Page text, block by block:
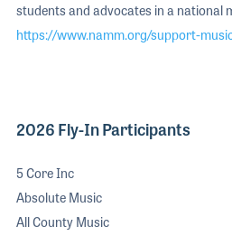
students and advocates in a national
https://www.namm.org/support-
2026 Fly-In Participants
5 Core Inc
Absolute Music
All County Music